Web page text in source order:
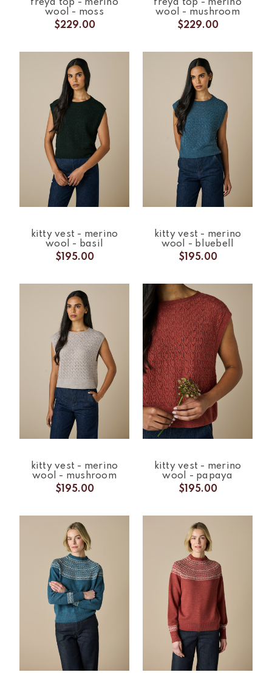
freya top - merino
wool - moss
$229.00
freya top - merino
wool - mushroom
$229.00
kitty vest - merino
wool - basil
$195.00
kitty vest - merino
wool - bluebell
$195.00
kitty vest - merino
wool - mushroom
$195.00
kitty vest - merino
wool - papaya
$195.00